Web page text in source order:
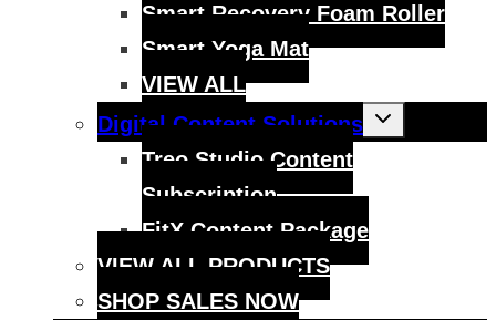
Smart Recovery Foam Roller
Smart Yoga Mat
VIEW ALL
Digital Content Solutions
Toggle
menu
Treo Studio Content
Subscription
FitX Content Package
VIEW ALL PRODUCTS
SHOP SALES NOW